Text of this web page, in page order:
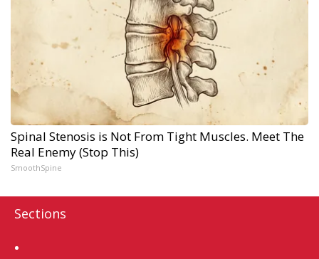
Spinal Stenosis is Not From Tight Muscles. Meet The
Real Enemy (Stop This)
SmoothSpine
Sections